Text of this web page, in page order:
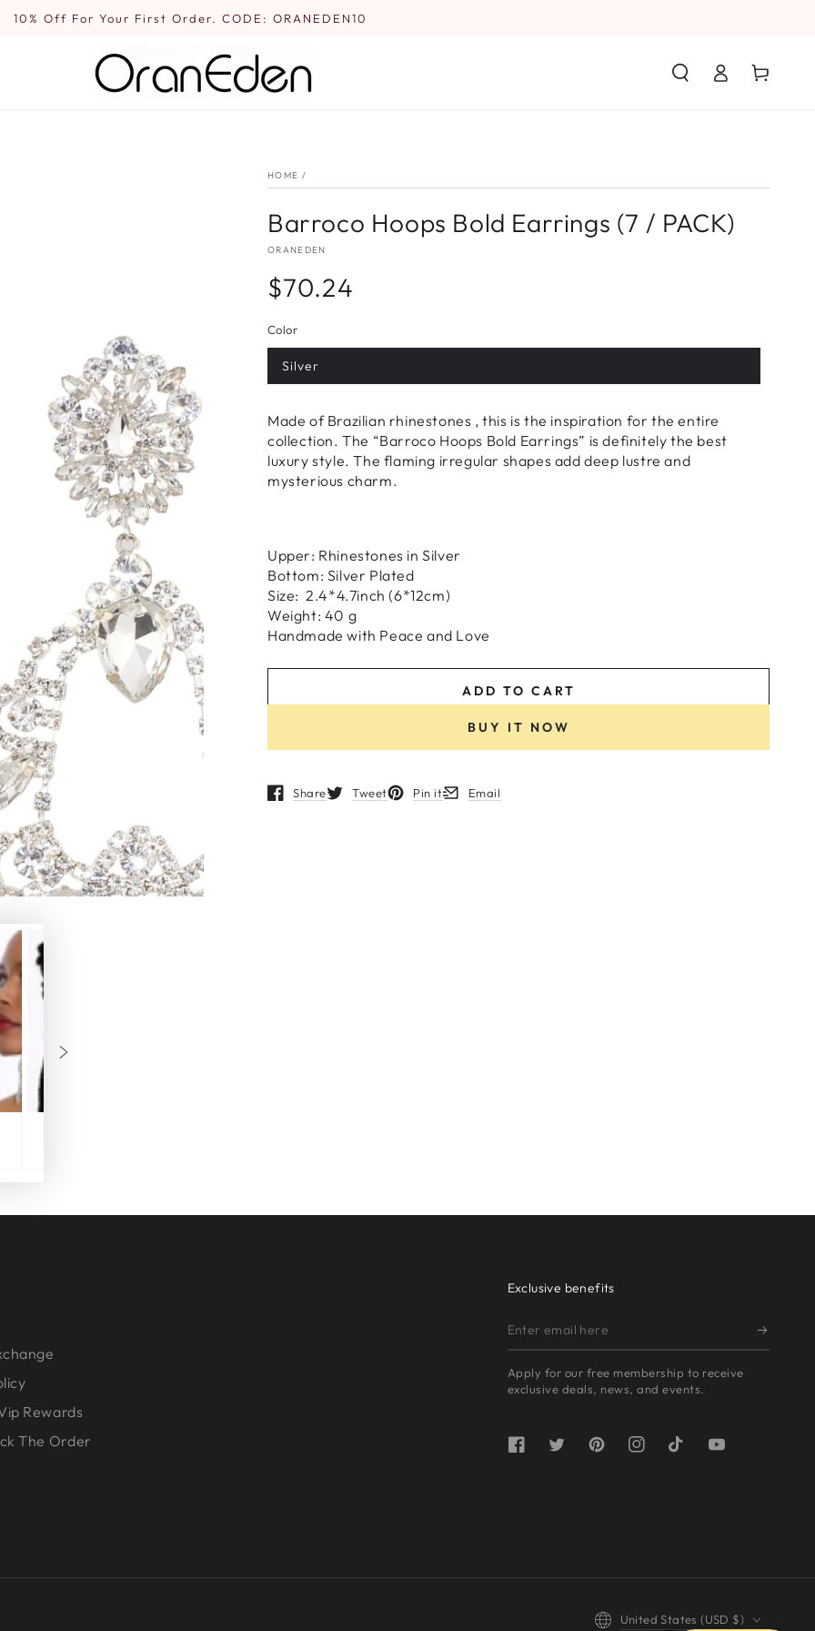
10% Off For Your First Order. CODE: ORANEDEN10
in
Cart
HOME /
Barroco Hoops Bold Earrings (7 / PACK)
ORANEDEN
Regular
$70.24
Color
Silver
Made of Brazilian rhinestones , this is the inspiration for the entire
collection. The “Barroco Hoops Bold Earrings” is definitely the best
luxury style. The flaming irregular shapes add deep lustre and
mysterious charm.
Upper: Rhinestones in Silver
Bottom: Silver Plated
Size: 2.4*4.7inch (6*12cm)
Weight: 40 g
Handmadewith Peace and Love
ADD TO CART
BUY IT NOW
Share
Opens in a new window.
Tweet
Opens in a new window.
Pin it
Opens in a new window.
Email
Opens in a new window.
Rewards
The Order
Exclusive benefits
Enter
email
here
Apply for our free membership to receive
exclusive deals, news, and events.
FacebookTwitterPinterestInstagramTikTokYouTube
Country/region
United States (USD $)